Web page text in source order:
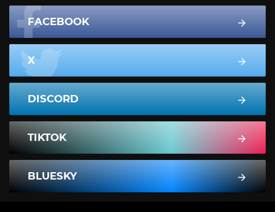
FACEBOOK
X
DISCORD
TIKTOK
BLUESKY